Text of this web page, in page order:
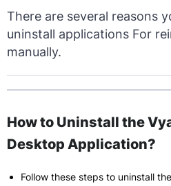
There are several reasons
uninstall applications For
manually.
How to Uninstall the
Desktop Application?
Follow these steps to uninstall